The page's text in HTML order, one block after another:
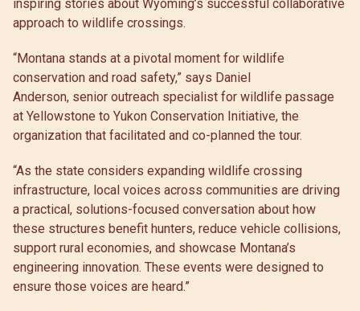
inspiring stories about Wyoming’s successful collaborative
approach to wildlife crossings.
“Montana stands at a pivotal moment for wildlife
conservation and road safety,” says Daniel
Anderson, senior outreach specialist for wildlife passage
at Yellowstone to Yukon Conservation Initiative, the
organization that facilitated and co-planned the tour.
“As the state considers expanding wildlife crossing
infrastructure, local voices across communities are driving
a practical, solutions-focused conversation about how
these structures benefit hunters, reduce vehicle collisions,
support rural economies, and showcase Montana’s
engineering innovation. These events were designed to
ensure those voices are heard.”